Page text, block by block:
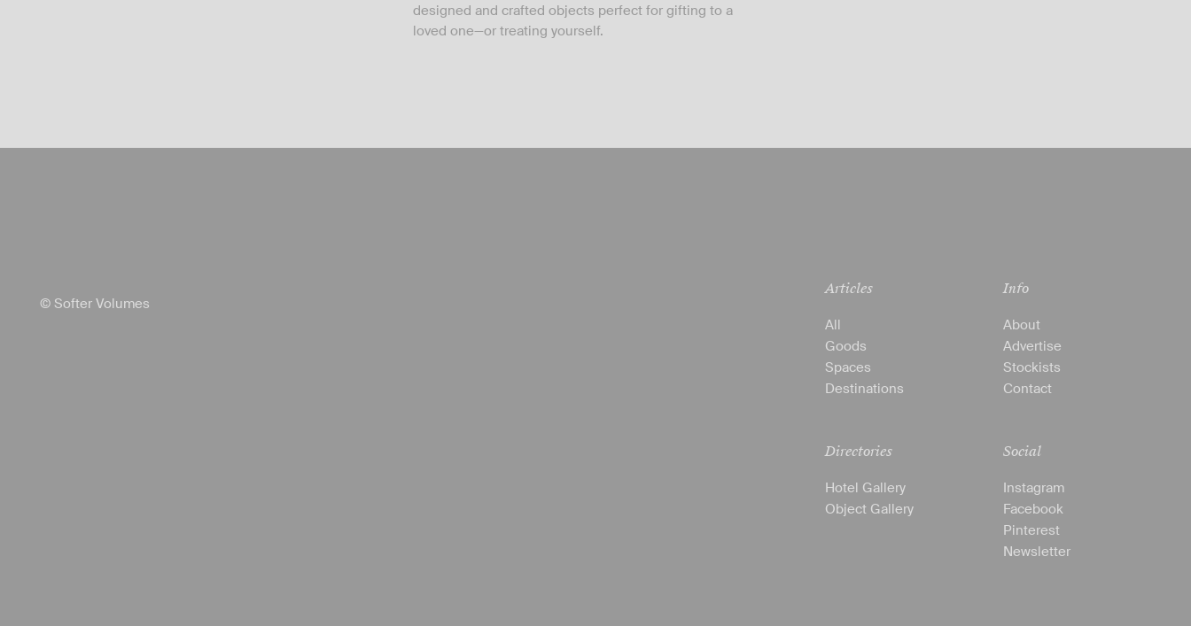
designed and crafted objects perfect for gifting to a
loved one—or treating yourself.
© Softer Volumes
Articles
All
Goods
Spaces
Destinations
Directories
Hotel Gallery
Object Gallery
Info
About
Advertise
Stockists
Contact
Social
Instagram
Facebook
Pinterest
Newsletter